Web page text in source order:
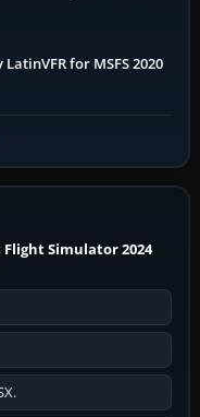
for MSFS 2020
Simulator 2024